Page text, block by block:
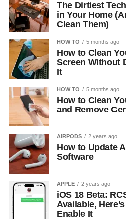
The Dirtiest
in Your Home
Clean Them)
HOW TO 5 months ago
How to Clean
Screen Without
It
HOW TO 5 months ago
How to Clean
and Remove
AIRPODS 2 years ago
How to Update
Software
APPLE 2 years ago
iOS 18 Beta:
Available,
Enable It